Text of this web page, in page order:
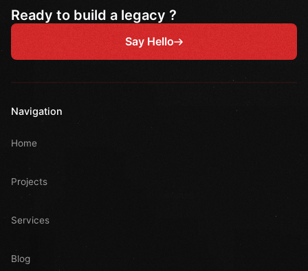
Ready to build a legacy ?
Say Hello
Navigation
Home
Projects
Services
Blog